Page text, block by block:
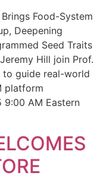
Food-System
Deepening
Seed Traits
Hill join Prof.
to guide real-world
platform
9:00 AM Eastern